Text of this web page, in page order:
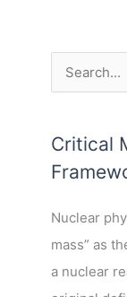
c
h
o
r
Critical
Nuclear
mass” as
a nuclear
r
h
e
s